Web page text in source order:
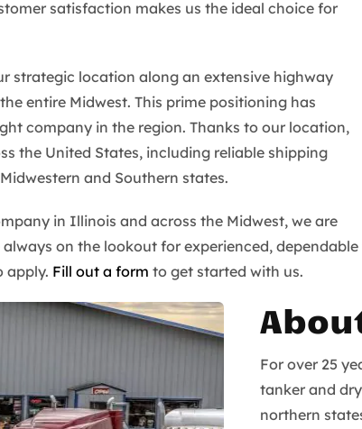
satisfaction makes us the ideal choice for
strategic location along an extensive highway
entire Midwest. This prime positioning has
company in the region. Thanks to our location,
the United States, including reliable shipping
and Southern states.
in Illinois and across the Midwest, we are
on the lookout for experienced,
apply. Fill out a form to get started with us.
For over 25
tanker and
northern